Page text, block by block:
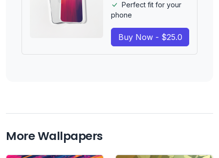
Perfect fit for your
phone
Buy Now - $25.0
More Wallpapers